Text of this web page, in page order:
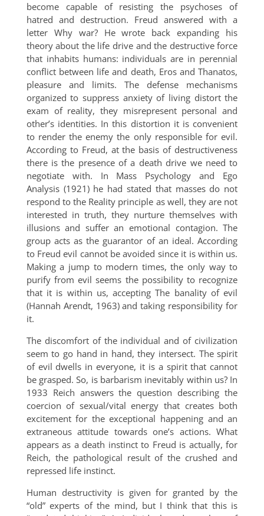
become capable of resisting the psychoses of
hatred and destruction. Freud answered with a
letter Why war? He wrote back expanding his
theory about the life drive and the destructive force
that inhabits humans: individuals are in perennial
conflict between life and death, Eros and Thanatos,
pleasure and limits. The defense mechanisms
organized to suppress anxiety of living distort the
exam of reality, they misrepresent personal and
other’s identities. In this distortion it is convenient
to render the enemy the only responsible for evil.
According to Freud, at the basis of destructiveness
there is the presence of a death drive we need to
negotiate with. In Mass Psychology and Ego
Analysis (1921) he had stated that masses do not
respond to the Reality principle as well, they are not
interested in truth, they nurture themselves with
illusions and suffer an emotional contagion. The
group acts as the guarantor of an ideal. According
to Freud evil cannot be avoided since it is within us.
Making a jump to modern times, the only way to
purify from evil seems the possibility to recognize
that it is within us, accepting The banality of evil
(Hannah Arendt, 1963) and taking responsibility for
it.
The discomfort of the individual and of civilization
seem to go hand in hand, they intersect. The spirit
of evil dwells in everyone, it is a spirit that cannot
be grasped. So, is barbarism inevitably within us? In
1933 Reich answers the question describing the
coercion of sexual/vital energy that creates both
excitement for the exceptional happening and an
extraneous attitude towards one’s actions. What
appears as a death instinct to Freud is actually, for
Reich, the pathological result of the crushed and
repressed life instinct.
Human destructivity is given for granted by the
“old” experts of the mind, but I think that this is